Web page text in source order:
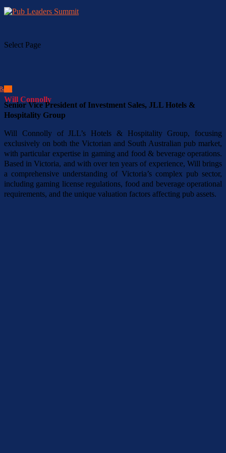
Select Page
Will Connolly
Senior Vice President of Investment Sales, JLL Hotels &
Hospitality Group
Will Connolly of JLL’s Hotels & Hospitality Group, focusing
exclusively on both the Victorian and South Australian pub market,
with particular expertise in gaming and food & beverage operations.
Based in Victoria, and with over ten years of experience, Will brings
a comprehensive understanding of Victoria’s complex pub sector,
including gaming license regulations, food and beverage operational
requirements, and the unique valuation factors affecting pub assets.